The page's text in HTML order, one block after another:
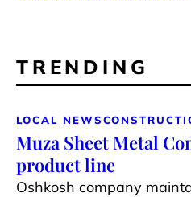
TRENDING
LOCAL NEWS
Muza Sheet Metal
product line
Oshkosh company